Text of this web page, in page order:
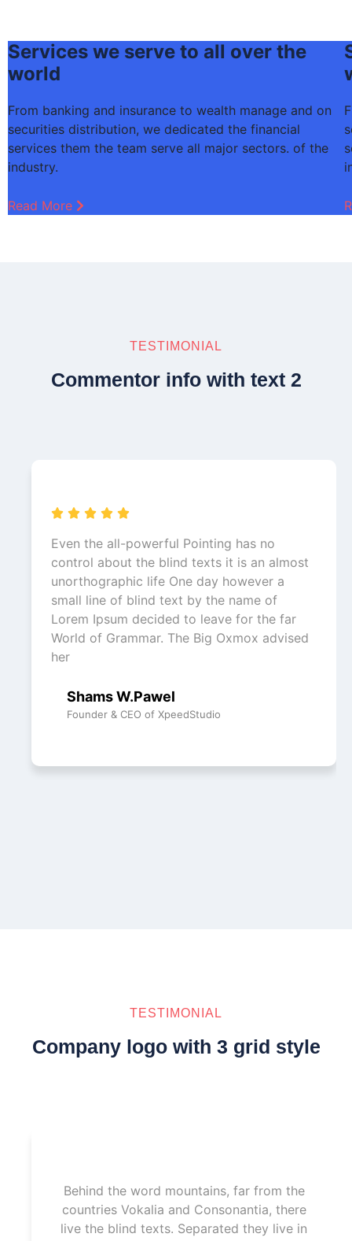
Services we serve to all over the
world
From banking and insurance to wealth manage and on
securities distribution, we dedicated the financial
services them the team serve all major sectors. of the
industry.
Read More
TESTIMONIAL
Commentor info with text 2
Even the all-powerful Pointing has no
control about the blind texts it is an almost
unorthographic life One day however a
small line of blind text by the name of
Lorem Ipsum decided to leave for the far
World of Grammar. The Big Oxmox advised
her
Shams W.Pawel
Founder & CEO of XpeedStudio
TESTIMONIAL
Company logo with 3 grid style
Behind the word mountains, far from the
countries Vokalia and Consonantia, there
live the blind texts. Separated they live in